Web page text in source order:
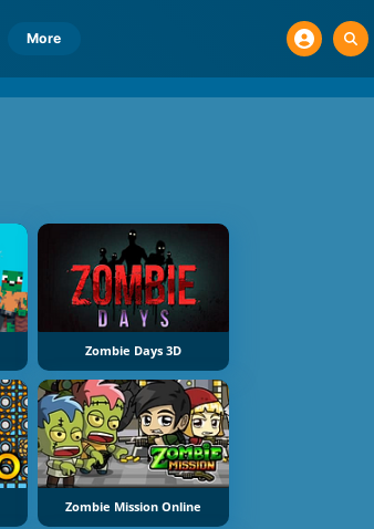
More
Zombie Days 3D
Zombie Mission Online